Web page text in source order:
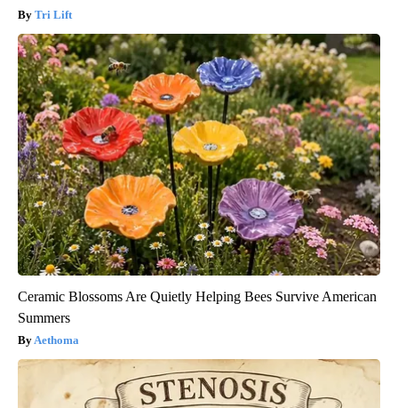
Tri Lift
Ceramic Blossoms Are Quietly Helping Bees Survive American
Summers
Aethoma